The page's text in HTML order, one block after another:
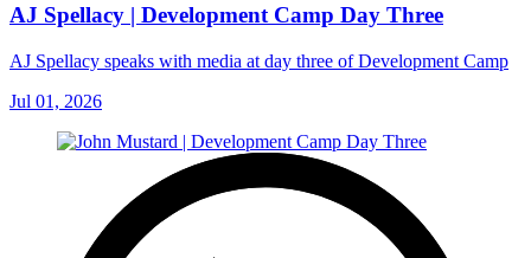
AJ Spellacy | Development Camp Day Three
AJ Spellacy speaks with media at day three of Development Camp
Jul 01, 2026